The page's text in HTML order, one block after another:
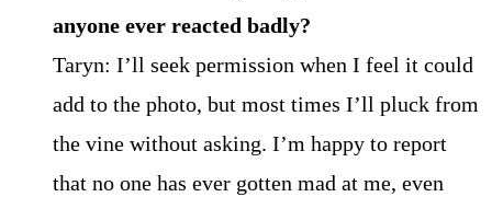
anyone ever reacted badly?
Taryn: I’ll seek permission when I feel it could
add to the photo, but most times I’ll pluck from
the vine without asking. I’m happy to report
that no one has ever gotten mad at me, even